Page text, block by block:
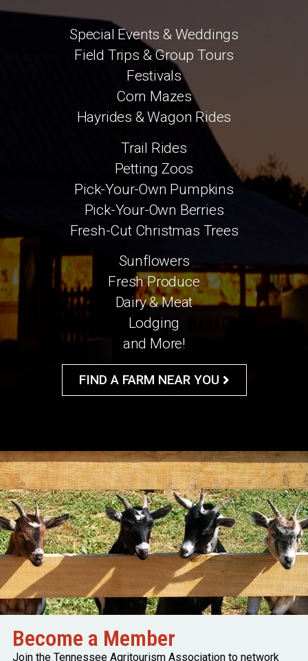
Special Events & Weddings
Field Trips & Group Tours
Festivals
Corn Mazes
Hayrides & Wagon Rides
Trail Rides
Petting Zoos
Pick-Your-Own Pumpkins
Pick-Your-Own Berries
Fresh-Cut Christmas Trees
Sunflowers
Fresh Produce
Dairy & Meat
Lodging
and More!
FIND A FARM NEAR YOU
Become a Member
Join the Tennessee Agritourism Association to network